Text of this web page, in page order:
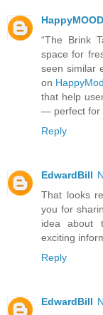
“The Brink
space for
seen similar
on HappyMod
that help
— perfect for
Reply
EdwardBill
That looks
you for
idea about
exciting
Reply
EdwardBill